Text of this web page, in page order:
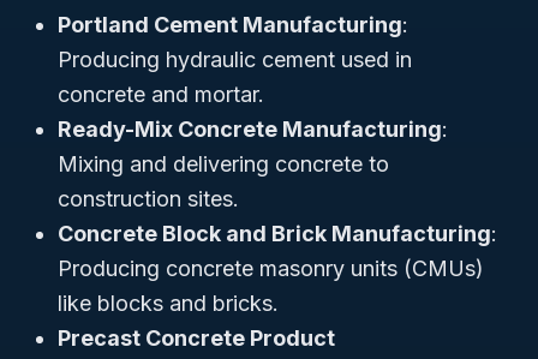
Portland Cement Manufacturing:
Producing hydraulic cement used in
concrete and mortar.
Ready-Mix Concrete Manufacturing:
Mixing and delivering concrete to
construction sites.
Concrete Block and Brick Manufacturing:
Producing concrete masonry units (CMUs)
like blocks and bricks.
Precast Concrete Product